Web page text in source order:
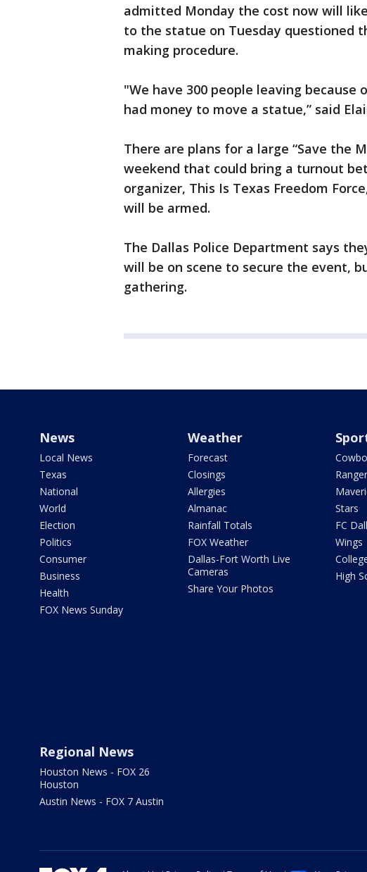
admitted Monday the cost now will
to the statue on Tuesday questioned
making procedure.
"We have 300 people leaving
had money to move a statue,” said
There are plans for a large “Save the
weekend that could bring a turnout
organizer, This Is Texas Freedom
will be armed.
The Dallas Police Department says
will be on scene to secure the event,
gathering.
News
Local News
Texas
National
World
Election
Politics
Consumer
Business
Health
FOX News Sunday
Weather
Forecast
Closings
Allergies
Almanac
Rainfall Totals
FOX Weather
Dallas-Fort Worth Live
Cameras
Share Your Photos
Stars
FC
Wings
High
Regional News
Houston News - FOX 26
Houston
Austin News - FOX 7 Austin